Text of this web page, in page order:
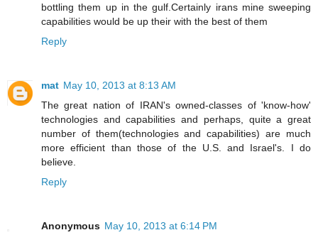
bottling them up in the gulf.Certainly irans mine sweeping
capabilities would be up their with the best of them
Reply
mat May 10, 2013 at 8:13 AM
The great nation of IRAN's owned-classes of 'know-how'
technologies and capabilities and perhaps, quite a great
number of them(technologies and capabilities) are much
more efficient than those of the U.S. and Israel's. I do
believe.
Reply
Anonymous May 10, 2013 at 6:14 PM